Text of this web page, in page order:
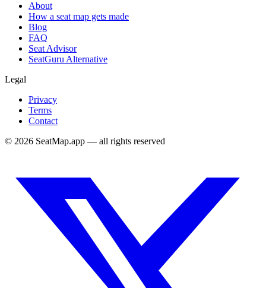
About
How a seat map gets made
Blog
FAQ
Seat Advisor
SeatGuru Alternative
Legal
Privacy
Terms
Contact
© 2026 SeatMap.app — all rights reserved